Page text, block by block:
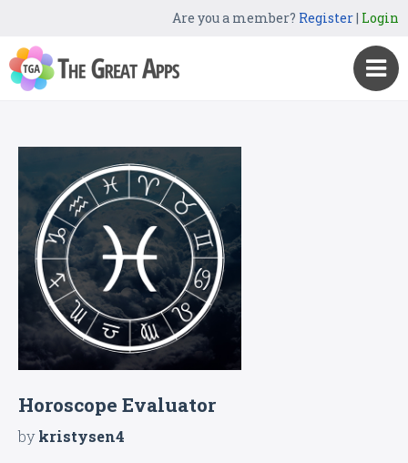
Are you a member? Register| Login
Horoscope Evaluator
bykristysen4